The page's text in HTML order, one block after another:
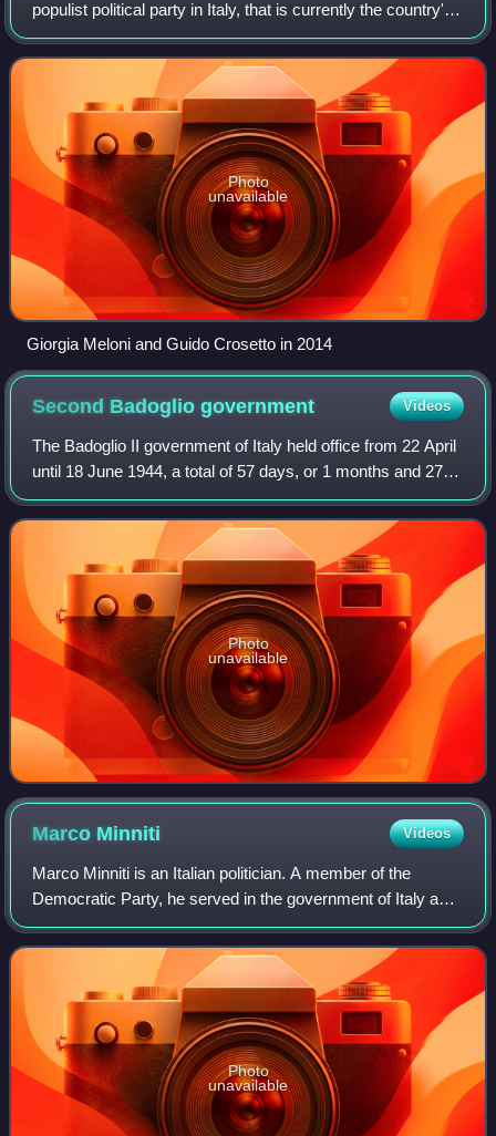
populist political party in Italy, that is currently the country's
ruling party. After becoming the largest party in the 2022
Italian genera
Photo
unavailable
Giorgia Meloni and Guido Crosetto in 2014
Second Badogliogovernment Videos
The Badoglio II government of Italy held office from 22 April
until 18 June 1944, a total of 57 days, or 1 months and 27
days. It was the first government in Italian history with the
presence of the s
Photo
unavailable
Marco Minniti Videos
Marco Minniti is an Italian politician. A member of the
Democratic Party, he served in the government of Italy as
Minister of the Interior from 12 December 2016 to 1 June
2018. Previously, he was one
Photo
unavailable